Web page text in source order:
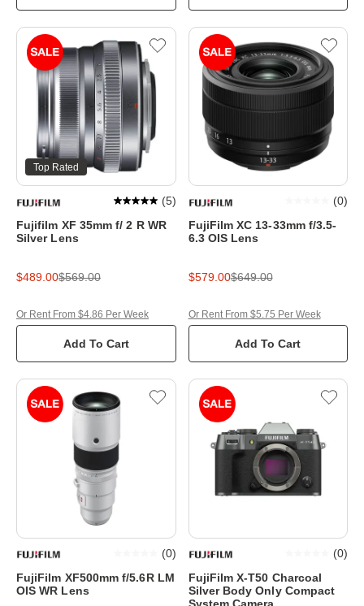
Top Rated
Fujifilm XF 35mm f/ 2 R WR
Silver Lens
(5)
$489.00$569.00
Add To Cart
Or Rent From $4.86 Per Week
FujiFilm XC 13-33mm f/3.5-
6.3 OIS Lens
(0)
$579.00$649.00
Add To Cart
Or Rent From $5.75 Per Week
FujiFilm XF500mm f/5.6R LM
OIS WR Lens
(0)
FujiFilm X-T50 Charcoal
Silver Body Only Compact
System Camera
(0)